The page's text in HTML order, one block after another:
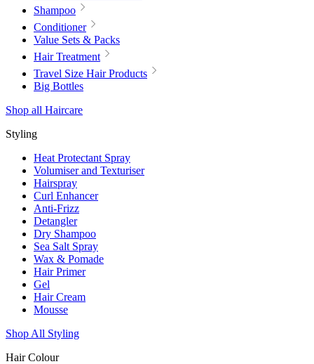
Shampoo
Conditioner
Value Sets & Packs
Hair Treatment
Travel Size Hair Products
Big Bottles
Shop all Haircare
Styling
Heat Protectant Spray
Volumiser and Texturiser
Hairspray
Curl Enhancer
Anti-Frizz
Detangler
Dry Shampoo
Sea Salt Spray
Wax & Pomade
Hair Primer
Gel
Hair Cream
Mousse
Shop All Styling
Hair Colour